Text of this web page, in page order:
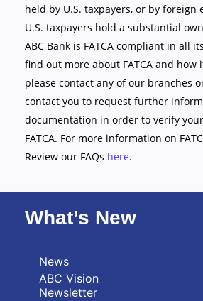
held by U.S. taxpayers, or by foreign
U.S. taxpayers hold a substantial
ABC Bank is FATCA compliant in all
find out more about FATCA and how
please contact any of our branches
contact you to request further
documentation in order to verify
FATCA. For more information on
Review our FAQs here.
What’s New
News
ABC Vision
Newsletter